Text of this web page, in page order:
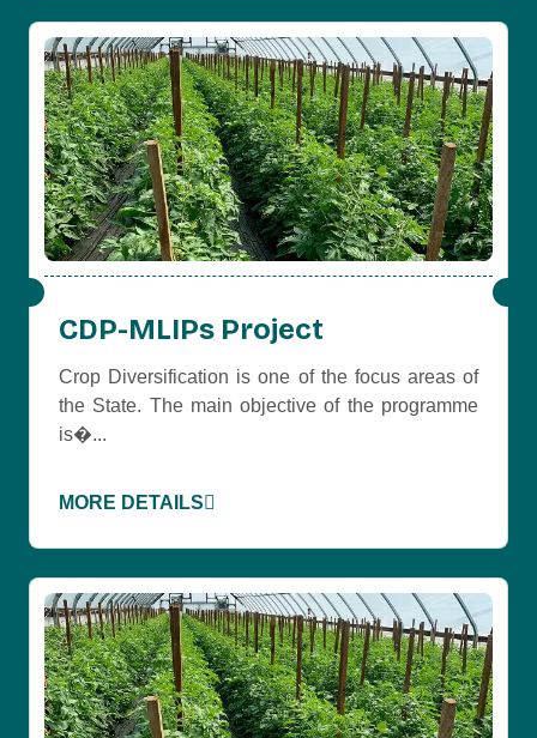
CDP-MLIPs Project
Crop Diversification is one of the focus areas of
the State. The main objective of the programme
is�...
MORE DETAILS